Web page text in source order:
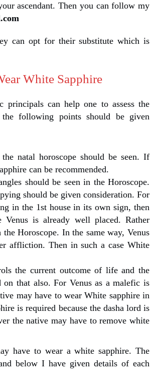
ascendant. Then you can follow my
can opt for their substitute which is
White Sapphire
can help one to assess the
following points should be given
natal horoscope should be seen. If
can be recommended.
should be seen in the Horoscope.
should be given consideration. For
in the 1st house in its own sign, then
Venus is already well placed. Rather
Horoscope. In the same way, Venus
affliction. Then in such a case White
the current outcome of life and the
that also. For Venus as a malefic is
may have to wear White sapphire in
is required because the dasha lord is
the native may have to remove white
have to wear a white sapphire. The
below I have given details of each